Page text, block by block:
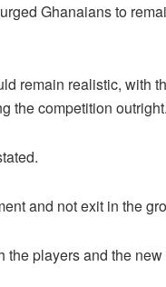
Ghanaians to
remain realistic, with
the competition outright.
and not exit in the
players and the